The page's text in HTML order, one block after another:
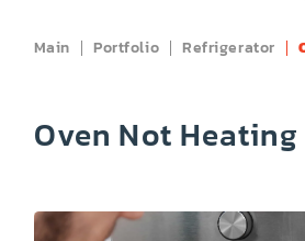
APPLIANCE REPAIR
COMMERCIAL APPLIANCE
PLUMBING
Main Portfolio Refrigerator
Oven Not Heating